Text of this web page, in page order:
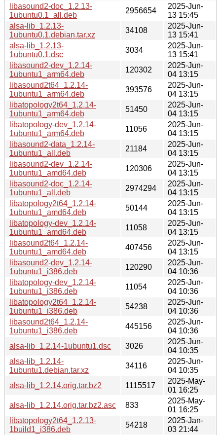
libasound2-doc_1.2.13-
1ubuntu0.1_all.deb
2956654
2025-Jun-
13 15:45
alsa-lib_1.2.13-
1ubuntu0.1.debian.tar.xz
34108
2025-Jun-
13 15:41
alsa-lib_1.2.13-
1ubuntu0.1.dsc
3034
2025-Jun-
13 15:41
libasound2-dev_1.2.14-
1ubuntu1_arm64.deb
120302
2025-Jun-
04 13:15
libasound2t64_1.2.14-
1ubuntu1_arm64.deb
393576
2025-Jun-
04 13:15
libatopology2t64_1.2.14-
1ubuntu1_arm64.deb
51450
2025-Jun-
04 13:15
libatopology-dev_1.2.14-
1ubuntu1_arm64.deb
11056
2025-Jun-
04 13:15
libasound2-data_1.2.14-
1ubuntu1_all.deb
21184
2025-Jun-
04 13:15
libasound2-dev_1.2.14-
1ubuntu1_amd64.deb
120306
2025-Jun-
04 13:15
libasound2-doc_1.2.14-
1ubuntu1_all.deb
2974294
2025-Jun-
04 13:15
libatopology2t64_1.2.14-
1ubuntu1_amd64.deb
50144
2025-Jun-
04 13:15
libatopology-dev_1.2.14-
1ubuntu1_amd64.deb
11058
2025-Jun-
04 13:15
libasound2t64_1.2.14-
1ubuntu1_amd64.deb
407456
2025-Jun-
04 13:15
libasound2-dev_1.2.14-
1ubuntu1_i386.deb
120290
2025-Jun-
04 10:36
libatopology-dev_1.2.14-
1ubuntu1_i386.deb
11054
2025-Jun-
04 10:36
libatopology2t64_1.2.14-
1ubuntu1_i386.deb
54238
2025-Jun-
04 10:36
libasound2t64_1.2.14-
1ubuntu1_i386.deb
445156
2025-Jun-
04 10:36
alsa-lib_1.2.14-1ubuntu1.dsc
3026
2025-Jun-
04 10:35
alsa-lib_1.2.14-
1ubuntu1.debian.tar.xz
34116
2025-Jun-
04 10:35
alsa-lib_1.2.14.orig.tar.bz2
1115517
2025-May-
01 16:25
alsa-lib_1.2.14.orig.tar.bz2.asc
833
2025-May-
01 16:25
libatopology2t64_1.2.13-
1build1_i386.deb
54218
2025-Jan-
03 21:44